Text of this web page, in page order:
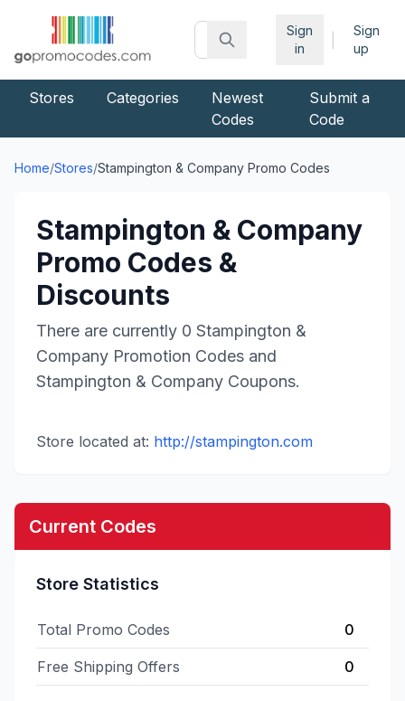
Sign
in
Sign
up
Stores Categories
Newest
Codes
Submit a
Code
Home/Stores/Stampington & Company Promo Codes
Stampington & Company
Promo Codes &
Discounts
There are currently 0 Stampington &
Company Promotion Codes and
Stampington & Company Coupons.
Store located at: http://stampington.com
Current Codes
Store Statistics
Total Promo Codes 0
Free Shipping Offers 0